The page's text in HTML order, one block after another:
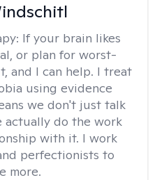
If your brain likes
or plan for worst-
and I can help. I treat
using evidence
we don't just talk
actually do the work
with it. I work
perfectionists to
more.